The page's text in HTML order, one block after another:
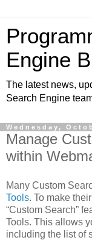
Engine
The latest news,
Search Engine
Wednesday,
Manage
within
Many Custom
Tools. To make
“Custom Search”
Tools. This allows
including the list of